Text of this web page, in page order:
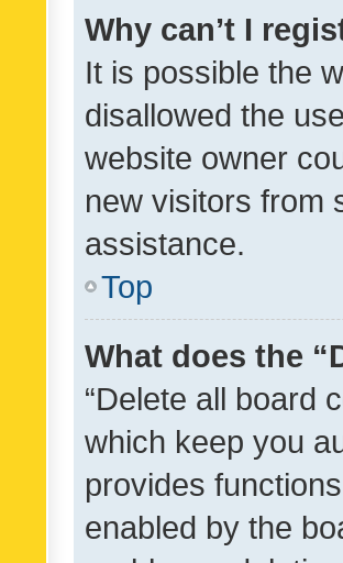
Why can’t I
It is possible the
disallowed the
website owner
new visitors from
assistance.
Top
What does the
“Delete all board
which keep you
provides
enabled by the